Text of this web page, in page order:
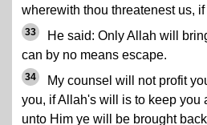
wherewith thou threatenest us,
33
He said: Only Allah will
can by no means escape.
34
My counsel will not profit
you, if Allah's will is to keep you
unto Him ye will be brought